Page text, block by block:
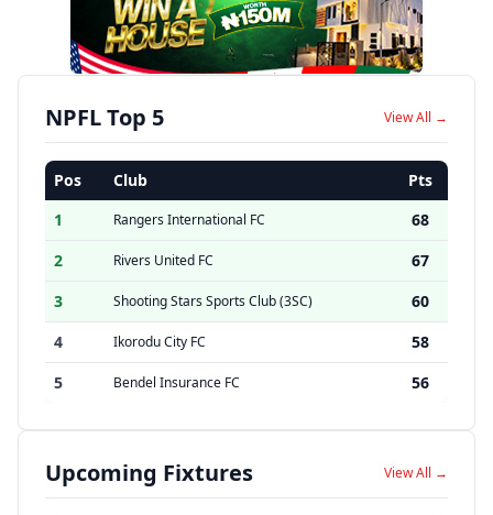
NPFL Top 5 View All →
Pos Club
Pts
1
Rangers International FC
68
2
Rivers United FC
67
3
Shooting Stars Sports Club (3SC)
60
4
Ikorodu City FC
58
5
Bendel Insurance FC 56
Upcoming Fixtures View All →